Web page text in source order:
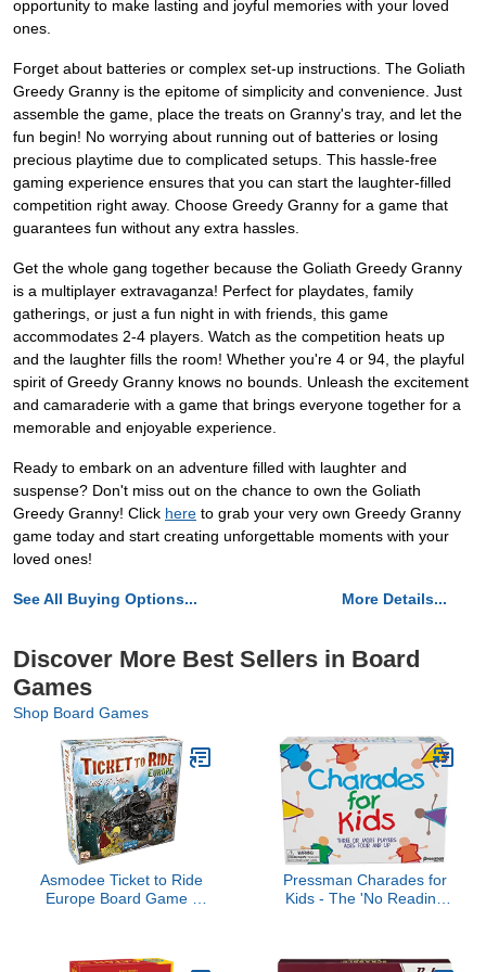
opportunity to make lasting and joyful memories with your loved
ones.
Forget about batteries or complex set-up instructions. The Goliath
Greedy Granny is the epitome of simplicity and convenience. Just
assemble the game, place the treats on Granny's tray, and let the
fun begin! No worrying about running out of batteries or losing
precious playtime due to complicated setups. This hassle-free
gaming experience ensures that you can start the laughter-filled
competition right away. Choose Greedy Granny for a game that
guarantees fun without any extra hassles.
Get the whole gang together because the Goliath Greedy Granny
is a multiplayer extravaganza! Perfect for playdates, family
gatherings, or just a fun night in with friends, this game
accommodates 2-4 players. Watch as the competition heats up
and the laughter fills the room! Whether you're 4 or 94, the playful
spirit of Greedy Granny knows no bounds. Unleash the excitement
and camaraderie with a game that brings everyone together for a
memorable and enjoyable experience.
Ready to embark on an adventure filled with laughter and
suspense? Don't miss out on the chance to own the Goliath
Greedy Granny! Click here to grab your very own Greedy Granny
game today and start creating unforgettable moments with your
loved ones!
See All Buying Options... More Details...
Discover More Best Sellers in Board
Games
Shop Board Games
Asmodee Ticket to Ride
Europe Board Game -
Pressman Charades for
Kids - The 'No Reading